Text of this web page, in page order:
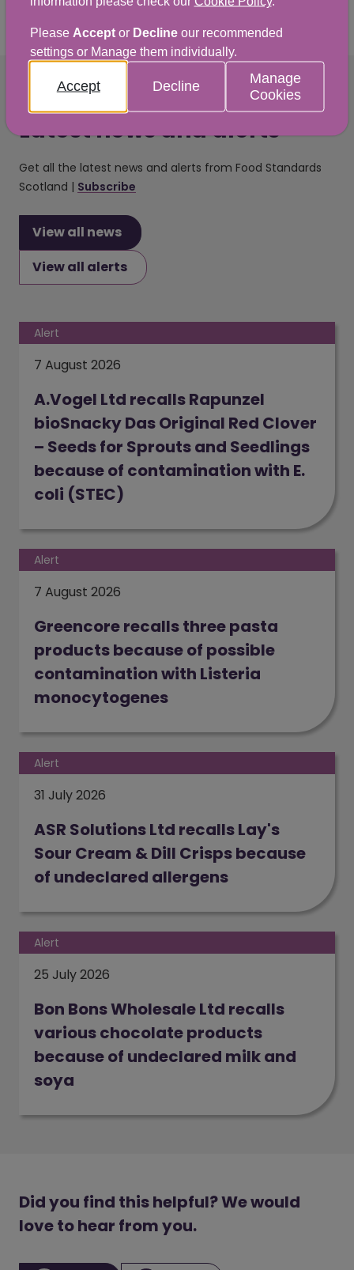
Latest news and alerts
Get all the latest news and alerts from Food Standards
Scotland | Subscribe
View all news
View all alerts
Alert
7 August 2026
A.Vogel Ltd recalls Rapunzel
bioSnacky Das Original Red Clover
– Seeds for Sprouts and Seedlings
because of contamination with E.
coli (STEC)
Alert
7 August 2026
Greencore recalls three pasta
products because of possible
contamination with Listeria
monocytogenes
Alert
31 July 2026
ASR Solutions Ltd recalls Lay's
Sour Cream & Dill Crisps because
of undeclared allergens
Alert
25 July 2026
Bon Bons Wholesale Ltd recalls
various chocolate products
because of undeclared milk and
soya
Did you find this helpful? We would
love to hear from you.
Please Acceptor Declineour recommended
settings or Manage them individually.
Accept Decline
Manage
Cookies